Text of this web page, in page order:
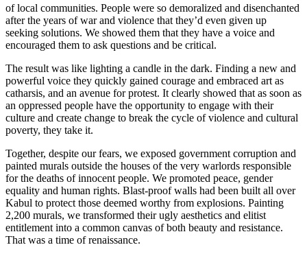
of local communities. People were so demoralized and disenchanted
after the years of war and violence that they’d even given up
seeking solutions. We showed them that they have a voice and
encouraged them to ask questions and be critical.
The result was like lighting a candle in the dark. Finding a new and
powerful voice they quickly gained courage and embraced art as
catharsis, and an avenue for protest. It clearly showed that as soon as
an oppressed people have the opportunity to engage with their
culture and create change to break the cycle of violence and cultural
poverty, they take it.
Together, despite our fears, we exposed government corruption and
painted murals outside the houses of the very warlords responsible
for the deaths of innocent people. We promoted peace, gender
equality and human rights. Blast-proof walls had been built all over
Kabul to protect those deemed worthy from explosions. Painting
2,200 murals, we transformed their ugly aesthetics and elitist
entitlement into a common canvas of both beauty and resistance.
That was a time of renaissance.